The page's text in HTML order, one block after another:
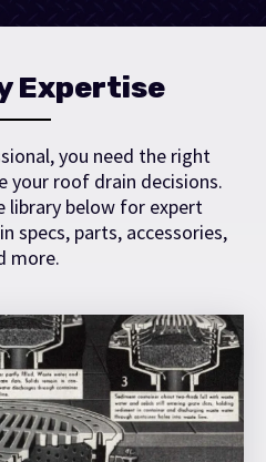
Expertise
you need the right
your roof drain decisions.
library below for expert
specs, parts, accessories,
more.